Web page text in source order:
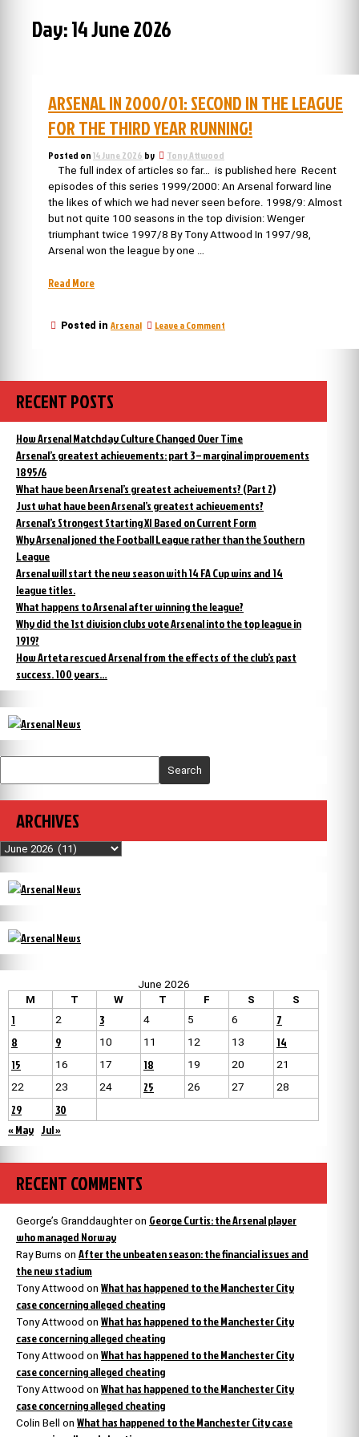
Day:14 June 2026
ARSENAL IN 2000/01: SECOND IN THE LEAGUE
FOR THE THIRD YEAR RUNNING!
Posted on14 June 2026 by Tony Attwood
The full index of articles so far… is published here Recent
episodes of this series 1999/2000: An Arsenal forward line
the likes of which we had never seen before. 1998/9: Almost
but not quite 100 seasons in the top division: Wenger
triumphant twice 1997/8 By Tony Attwood In 1997/98,
Arsenal won the league by one …
Read More“Arsenal
second
league
for
the
third
year
running!”
Posted in Arsenal Leave a Comment
second
league
for
the
third
running!
RECENT POSTS
How Arsenal Matchday Culture Changed Over Time
Arsenal’s greatest achievements: part 3 – marginal improvements
1895/6
What have been Arsenal’s greatest acheivements? (Part 2)
Just what have been Arsenal’s greatest achievements?
Arsenal’s Strongest Starting XI Based on Current Form
Why Arsenal joned the Football League rather than the Southern
League
Arsenal will start the new season with 14 FA Cup wins and 14
league titles.
What happens to Arsenal after winning the league?
Why did the 1st division clubs vote Arsenal into the top league in
1919?
How Arteta rescued Arsenal from the effects of the club’s past
success. 100 years…
Search
ARCHIVES
Archives
June 2026
M
T W T F S S
1 2 3 4 5 6
7
8
9 10 11 12 13
14
15
16 17 18 19 20
21
22
23 24 25 26 27 28
29
30
« May Jul »
RECENT COMMENTS
George’s Granddaughteron George Curtis: the Arsenal player
who managed Norway
Ray Burns on After the unbeaten season: the financial issues and
the new stadium
Tony Attwood on What has happened to the Manchester City
case concerning alleged cheating
Tony Attwood on What has happened to the Manchester City
case concerning alleged cheating
Tony Attwood on What has happened to the Manchester City
case concerning alleged cheating
Tony Attwood on What has happened to the Manchester City
case concerning alleged cheating
Colin Bell on What has happened to the Manchester City case